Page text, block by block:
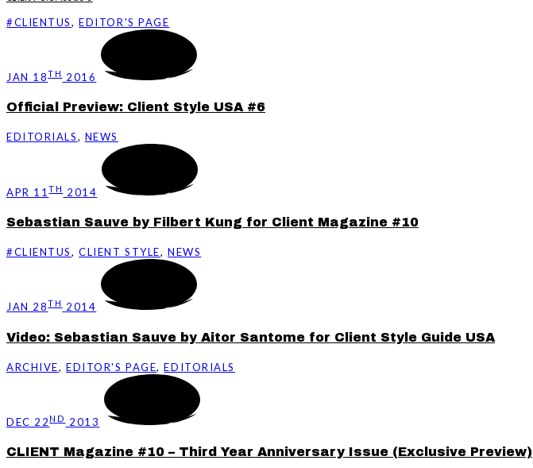
#CLIENTUS,EDITOR'S PAGE
JAN 18TH 2016
Official Preview: Client Style USA #6
EDITORIALS, NEWS
APR 11TH 2014
Sebastian Sauve by Filbert Kung for Client Magazine #10
#CLIENTUS,CLIENT STYLE,NEWS
JAN 28TH 2014
Video: Sebastian Sauve by Aitor Santome for Client Style Guide USA
ARCHIVE,EDITOR'S PAGE,EDITORIALS
DEC 22ND 2013
CLIENT Magazine #10 – Third Year Anniversary Issue (Exclusive Preview)